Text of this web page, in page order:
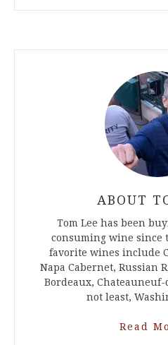
ABOUT
Tom Lee has been
consuming wine since
favorite wines include
Napa Cabernet, Russian
Bordeaux,
not least,
Read